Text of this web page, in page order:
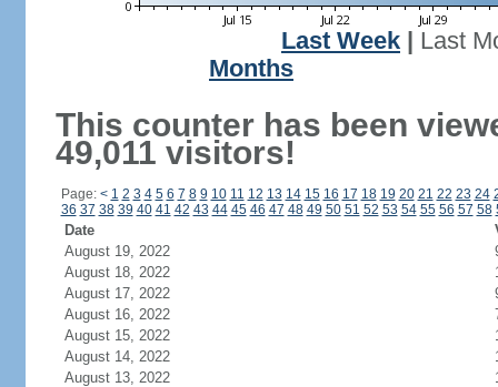
Last Week
Last
Months
This counter has been
49,011 visitors!
Page: < 1 2 3 4 5 6 7 8 9 10 11 12 13 14 15 16 17 18 19 20 21 22 23 24
36 37 38 39 40 41 42 43 44 45 46 47 48 49 50 51 52 53 54 55 56 57 58
Date
August 19, 2022
August 18, 2022
August 17, 2022
August 16, 2022
August 15, 2022
August 14, 2022
August 13, 2022